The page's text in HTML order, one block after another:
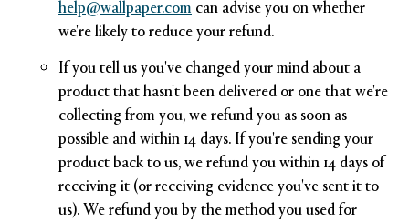
help@wallpaper.com can advise you on whether
we're likely to reduce your refund.
If you tell us you've changed your mind about a
product that hasn't been delivered or one that we're
collecting from you, we refund you as soon as
possible and within 14 days. If you're sending your
product back to us, we refund you within 14 days of
receiving it (or receiving evidence you've sent it to
us). We refund you by the method you used for